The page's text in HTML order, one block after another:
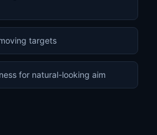
targets
for natural-looking aim